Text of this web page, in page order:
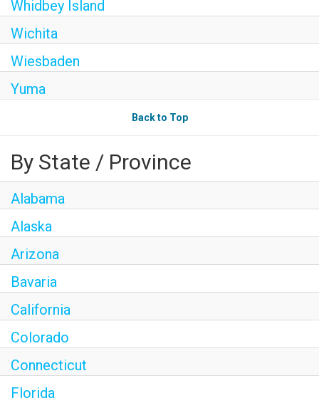
Whidbey Island
Wichita
Wiesbaden
Yuma
Back to Top
By State / Province
Alabama
Alaska
Arizona
Bavaria
California
Colorado
Connecticut
Florida